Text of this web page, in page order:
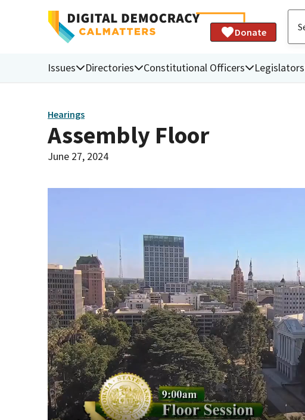
Donate
Issues Directories Constitutional Officers Legislators
Hearings
Assembly Floor
June 27, 2024